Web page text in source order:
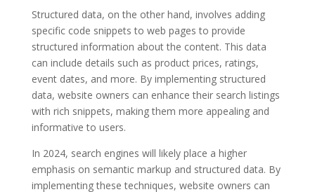
Structured data, on the other hand, involves adding
specific code snippets to web pages to provide
structured information about the content. This data
can include details such as product prices, ratings,
event dates, and more. By implementing structured
data, website owners can enhance their search listings
with rich snippets, making them more appealing and
informative to users.
In 2024, search engines will likely place a higher
emphasis on semantic markup and structured data. By
implementing these techniques, website owners can